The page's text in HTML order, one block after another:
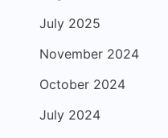
July 2025
November 2024
October 2024
July 2024